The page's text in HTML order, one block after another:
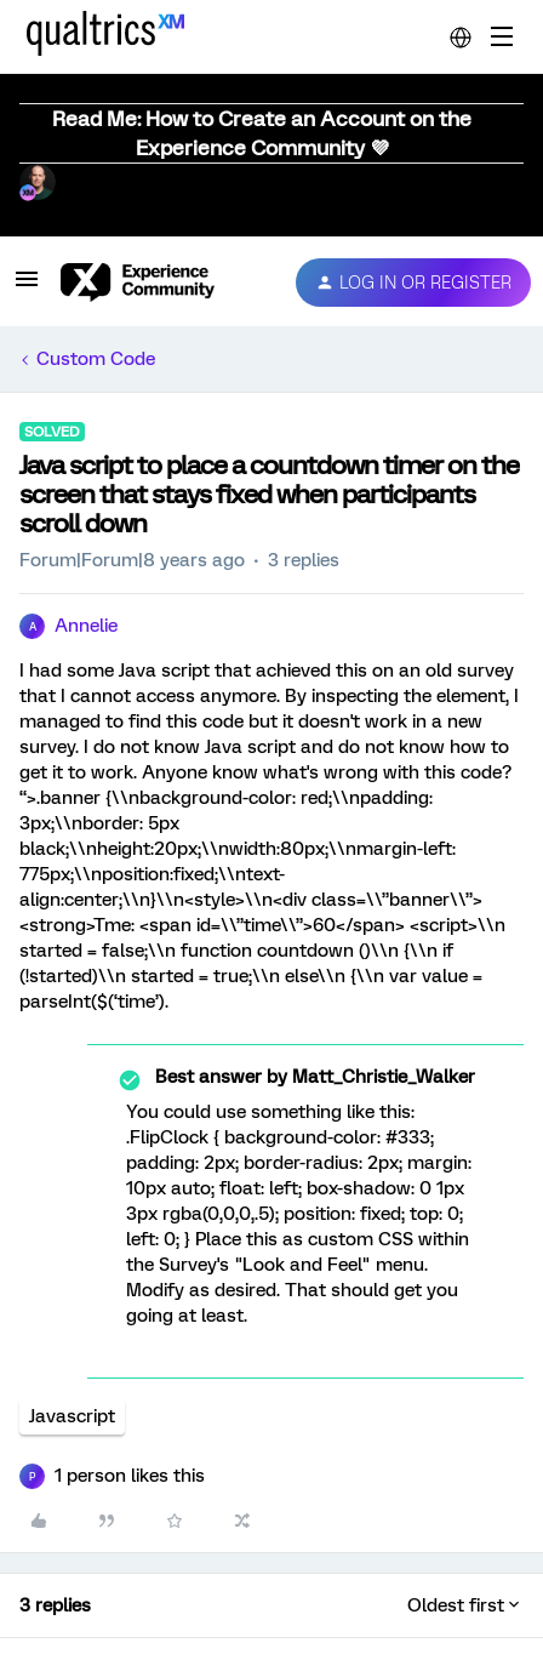
Read Me: How to Create an Account on the
Experience Community 💜
LOG IN OR REGISTER
Custom Code
SOLVED
Java script to place a countdown timer on the
screen that stays fixed when participants
scroll down
Forum|Forum|8 years ago 3 replies
A Annelie
I had some Java script that achieved this on an old survey
that I cannot access anymore. By inspecting the element, I
managed to find this code but it doesn't work in a new
survey. I do not know Java script and do not know how to
get it to work. Anyone know what's wrong with this code?
“>.banner {\\nbackground-color: red;\\npadding:
3px;\\nborder: 5px
black;\\nheight:20px;\\nwidth:80px;\\nmargin-left:
775px;\\nposition:fixed;\\ntext-
align:center;\\n}\\n<style>\\n<div class=\\”banner\\”>
<strong>Tme: <span id=\\”time\\”>60</span> <script>\\n
started = false;\\n function countdown ()\\n {\\n if
(!started)\\n started = true;\\n else\\n {\\n var value =
parseInt($(‘time’).
Best answer byMatt_Christie_Walker
You could use something like this:
.FlipClock { background-color: #333;
padding: 2px; border-radius: 2px; margin:
10px auto; float: left; box-shadow: 0 1px
3px rgba(0,0,0,.5); position: fixed; top: 0;
left: 0; } Place this as custom CSS within
the Survey's "Look and Feel" menu.
Modify as desired. That should get you
going at least.
Javascript
P 1 person likes this
3 replies Oldest first